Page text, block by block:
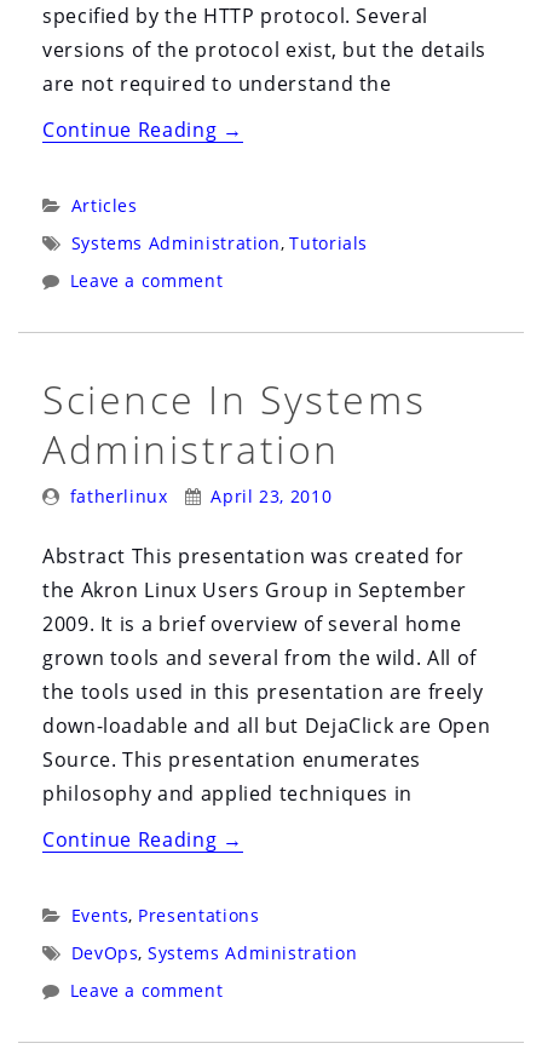
specified by the HTTP protocol. Several
versions of the protocol exist, but the details
are not required to understand the
Continue Reading“Browser
Server
→
Categories:
Articles
Tags:
Systems Administration, Tutorials
Leave a comment
Science In Systems
Administration
Posted
fatherlinux
Posted
April 23, 2010
Abstract This presentation was created for
the Akron Linux Users Group in September
2009. It is a brief overview of several home
grown tools and several from the wild. All of
the tools used in this presentation are freely
down-loadable and all but DejaClick are Open
Source. This presentation enumerates
philosophy and applied techniques in
Continue Reading“Science
Systems
Administration”
→
Categories:
Events, Presentations
Tags:
DevOps, Systems Administration
Leave a comment